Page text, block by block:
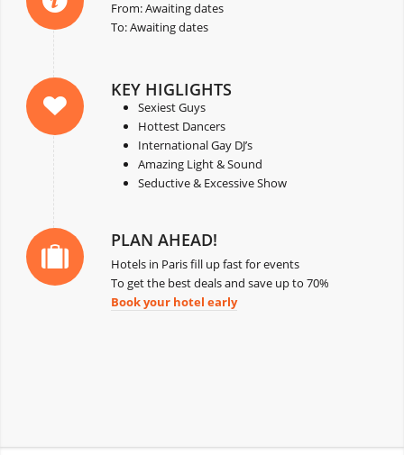
From: Awaiting dates
To: Awaiting dates
KEY HIGLIGHTS
Sexiest Guys
Hottest Dancers
International Gay DJ’s
Amazing Light & Sound
Seductive & Excessive Show
PLAN AHEAD!
Hotels in Paris fill up fast for events
To get the best deals and save up to 70%
Book your hotel early